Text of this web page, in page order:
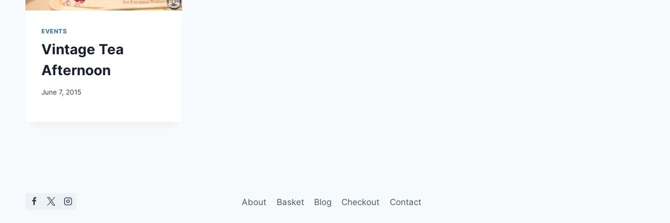
EVENTS
Vintage Tea
Afternoon
June 7, 2015
About Basket Blog Checkout Contact